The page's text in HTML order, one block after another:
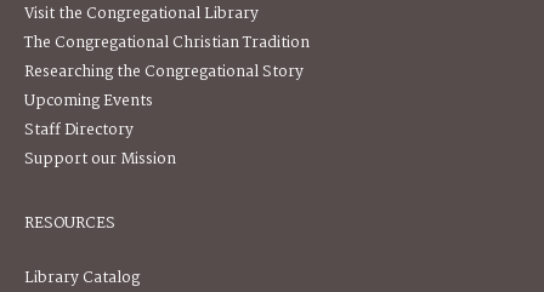
Visit the Congregational Library
The Congregational Christian Tradition
Researching the Congregational Story
Upcoming Events
Staff Directory
Support our Mission
RESOURCES
Library Catalog